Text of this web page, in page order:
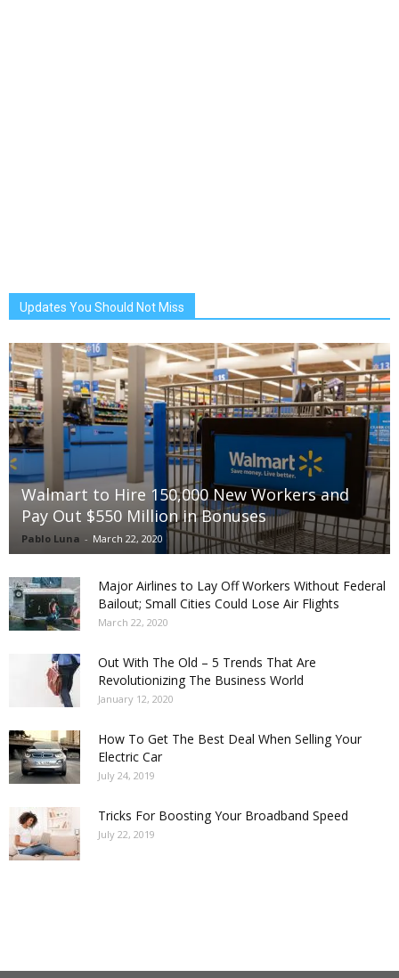
Updates You Should Not Miss
Walmart to Hire 150,000 New Workers and
Pay Out $550 Million in Bonuses
Pablo Luna - March 22, 2020
Major Airlines to Lay Off Workers Without Federal
Bailout; Small Cities Could Lose Air Flights
March 22, 2020
Out With The Old – 5 Trends That Are
Revolutionizing The Business World
January 12, 2020
How To Get The Best Deal When Selling Your
Electric Car
July 24, 2019
Tricks For Boosting Your Broadband Speed
July 22, 2019